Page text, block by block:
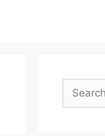
Search
for: